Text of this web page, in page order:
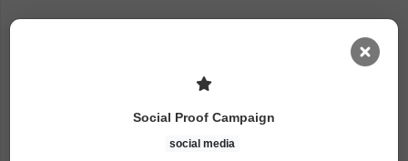
Social Proof Campaign
social media